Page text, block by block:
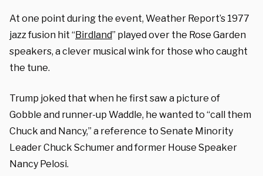
At one point during the event, Weather Report’s 1977
jazz fusion hit “Birdland” played over the Rose Garden
speakers, a clever musical wink for those who caught
the tune.
Trump joked that when he first saw a picture of
Gobble and runner-up Waddle, he wanted to “call them
Chuck and Nancy,” a reference to Senate Minority
Leader Chuck Schumer and former House Speaker
Nancy Pelosi.